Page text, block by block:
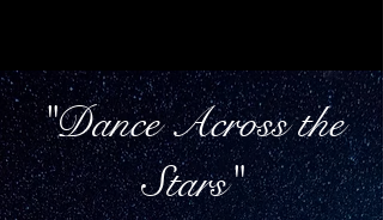
"Dance Across the
Stars"